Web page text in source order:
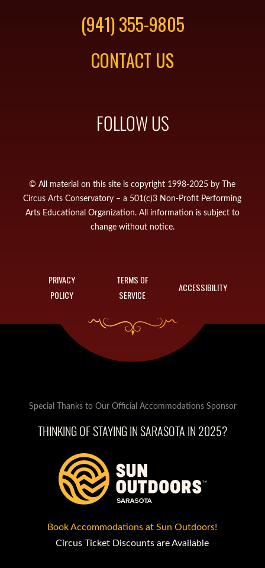
(941) 355-9805
CONTACT US
FOLLOW US
© All material on this site is copyright 1998-2025 by The
Circus Arts Conservatory – a 501(c)3 Non-Profit Performing
Arts Educational Organization. All information is subject to
change without notice.
PRIVACY
POLICY
TERMS OF
SERVICE
ACCESSIBILITY
Special Thanks to Our Official Accommodations Sponsor
THINKING OF STAYING IN SARASOTA IN 2025?
Book Accommodations at Sun Outdoors!
Circus Ticket Discounts are Available